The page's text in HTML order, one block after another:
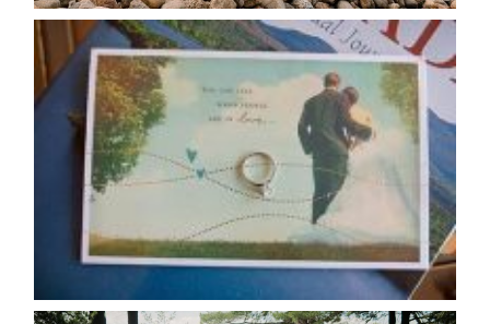
AVAILABILITY/DATE CHANGES
CALENDAR
READ MORE...